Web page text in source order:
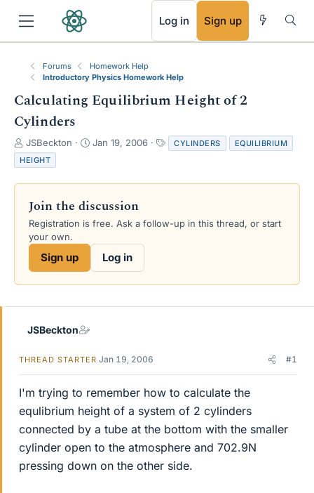
Log in Sign up
Forums
Homework Help
Introductory Physics Homework Help
Calculating Equilibrium Height of 2
Cylinders
T
h
r
e
s
a
e
JSBeckton
S
r
d
a
e
Jan 19, 2006
a
s
CYLINDERS
EQUILIBRIUM
HEIGHT
Join the discussion
Registration is free. Ask a follow-up in this thread, or start
your own.
Sign up Log in
JSBeckton
THREAD STARTER Jan 19, 2006 #1
I'm trying to remember how to calculate the
equlibrium height of a system of 2 cylinders
connected by a tube at the bottom with the smaller
cylinder open to the atmosphere and 702.9N
pressing down on the other side.
RSS